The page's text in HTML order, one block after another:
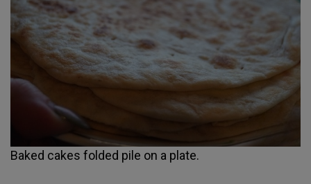
Baked cakes folded pile on a plate.